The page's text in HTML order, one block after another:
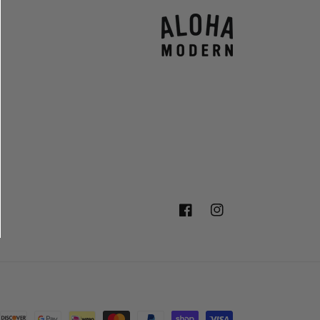
FacebookInstagram